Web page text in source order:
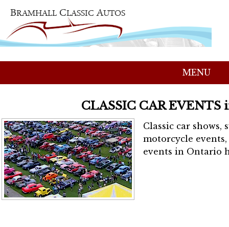
MENU
CLASSIC CAR EVENTS
Classic car shows,
motorcycle
events in Ontario